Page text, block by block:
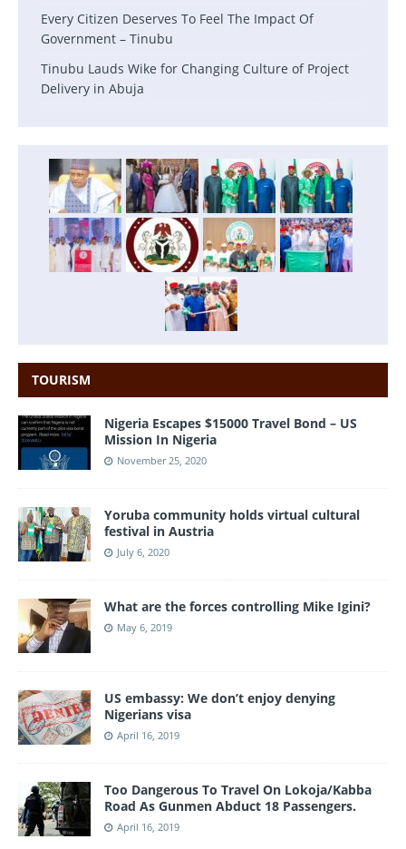
Every Citizen Deserves To Feel The Impact Of
Government – Tinubu
Tinubu Lauds Wike for Changing Culture of Project
Delivery in Abuja
TOURISM
Nigeria Escapes $15000 Travel Bond – US
Mission In Nigeria
November 25, 2020
Yoruba community holds virtual cultural
festival in Austria
July 6, 2020
What are the forces controlling Mike Igini?
May 6, 2019
US embassy: We don’t enjoy denying
Nigerians visa
April 16, 2019
Too Dangerous To Travel On Lokoja/Kabba
Road As Gunmen Abduct 18 Passengers.
April 16, 2019